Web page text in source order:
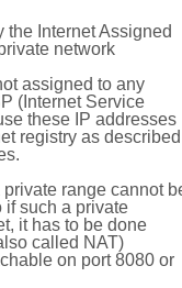
the Internet Assigned
network
assigned to any
(Internet Service
these IP addresses
registry as described
range cannot
if such a private
it has to be done
called NAT)
on port 8080 or